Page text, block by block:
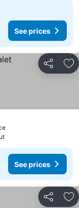
See prices
Share
See prices
Share